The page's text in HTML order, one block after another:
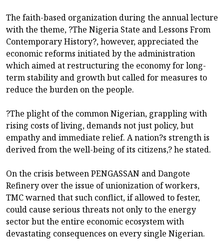
The faith-based organization during the annual lecture
with the theme, ?The Nigeria State and Lessons From
Contemporary History?, however, appreciated the
economic reforms initiated by the administration
which aimed at restructuring the economy for long-
term stability and growth but called for measures to
reduce the burden on the people.
?The plight of the common Nigerian, grappling with
rising costs of living, demands not just policy, but
empathy and immediate relief. A nation?s strength is
derived from the well-being of its citizens,? he stated.
On the crisis between PENGASSAN and Dangote
Refinery over the issue of unionization of workers,
TMC warned that such conflict, if allowed to fester,
could cause serious threats not only to the energy
sector but the entire economic ecosystem with
devastating consequences on every single Nigerian.